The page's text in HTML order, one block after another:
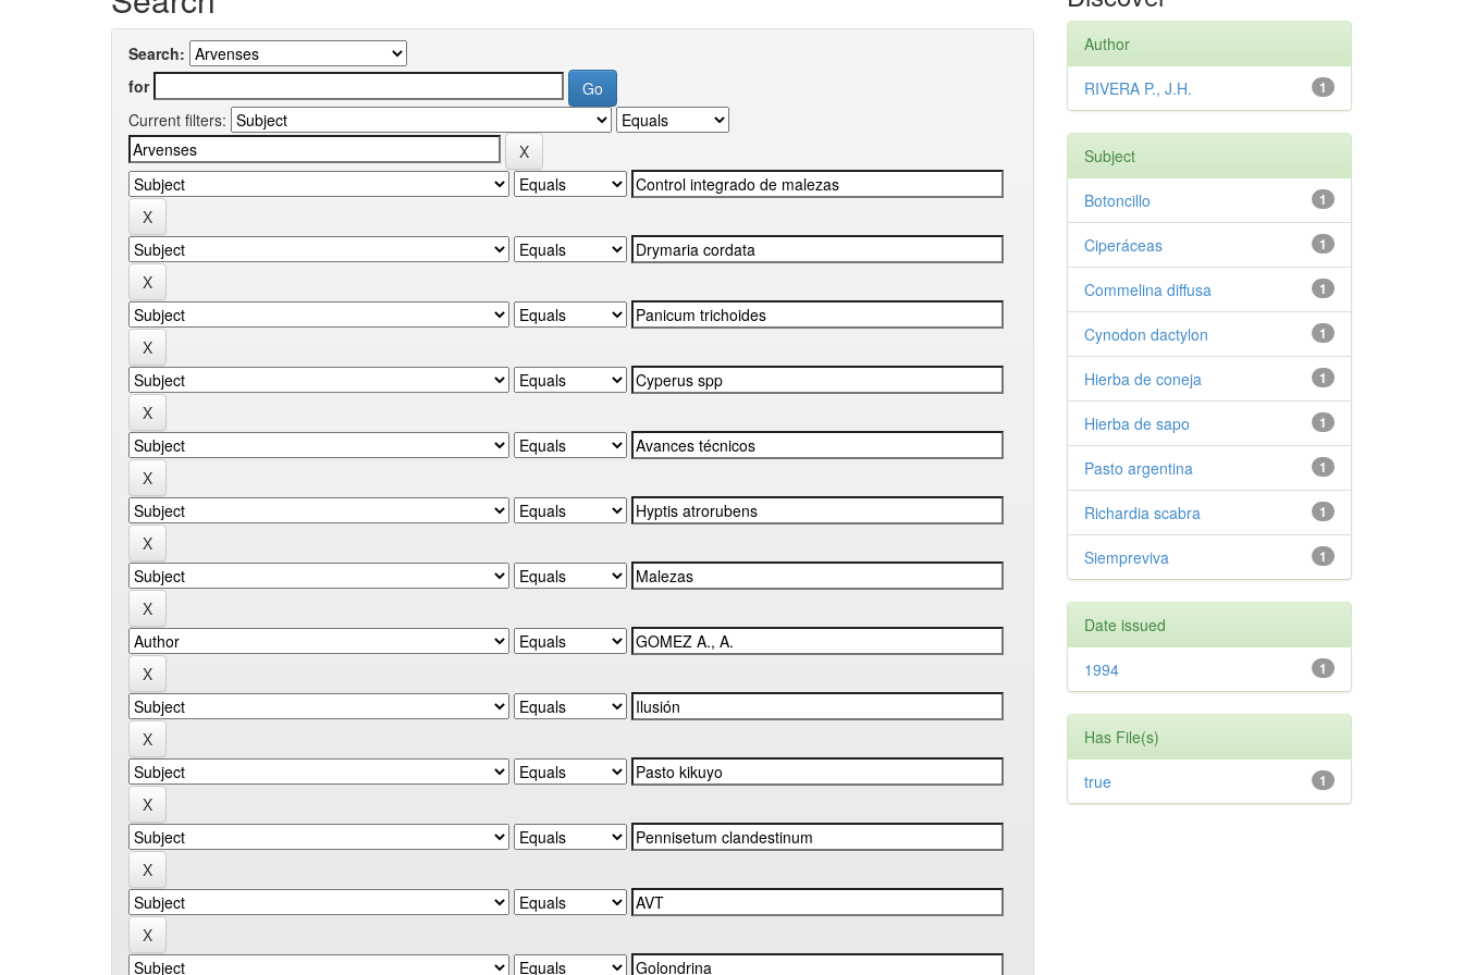
Search:
for
Current filters:
Author
1
RIVERA P., J.H.
Subject
1
Botoncillo
1
Ciperáceas
1
Commelina diffusa
1
Cynodon dactylon
1
Hierba de coneja
1
Hierba de sapo
1
Pasto argentina
1
Richardia scabra
1
Siempreviva
Date issued
1
1994
Has File(s)
1
true